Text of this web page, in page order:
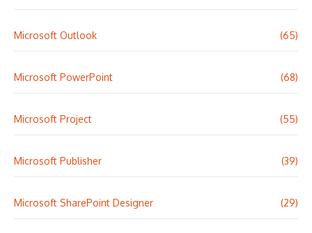
Microsoft Outlook (65)
Microsoft PowerPoint (68)
Microsoft Project (55)
Microsoft Publisher (39)
Microsoft SharePoint Designer (29)